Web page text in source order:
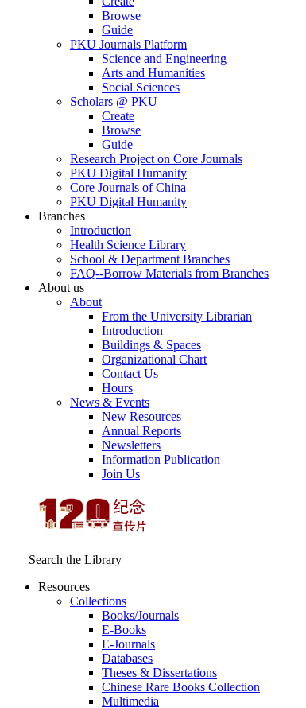
Browse
Guide
PKU Journals Platform
Science and Engineering
Arts and Humanities
Social Sciences
Scholars @ PKU
Create
Browse
Guide
Research Project on Core Journals
PKU Digital Humanity
Core Journals of China
PKU Digital Humanity
Branches
Introduction
Health Science Library
School & Department Branches
FAQ--Borrow Materials from Branches
About us
About
From the University Librarian
Introduction
Buildings & Spaces
Organizational Chart
Contact Us
Hours
News & Events
New Resources
Annual Reports
Newsletters
Information Publication
Join Us
Search the Library
Resources
Collections
Books/Journals
E-Books
E‑Journals
Databases
Theses & Dissertations
Chinese Rare Books Collection
Multimedia